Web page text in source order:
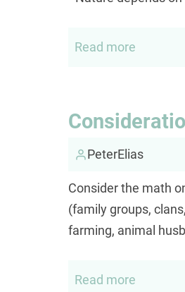
Read more
binaries
PeterElias
Consider the math
(family groups,
farming, animal
Read more